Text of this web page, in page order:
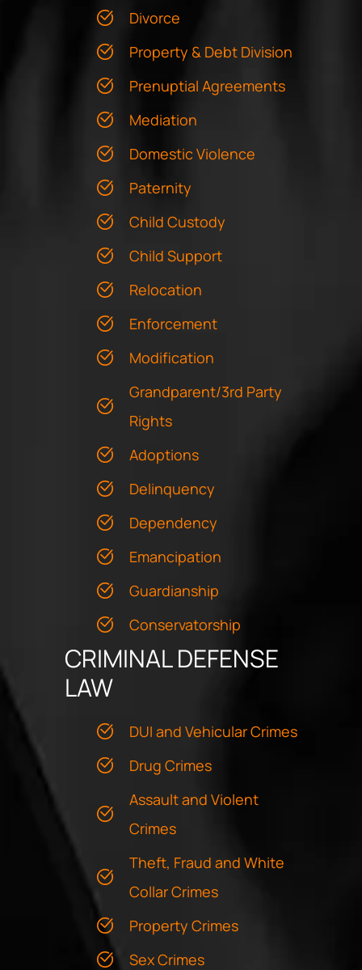
Divorce
Property & Debt Division
Prenuptial Agreements
Mediation
Domestic Violence
Paternity
Child Custody
Child Support
Relocation
Enforcement
Modification
Grandparent/3rd Party
Rights
Adoptions
Delinquency
Dependency
Emancipation
Guardianship
Conservatorship
CRIMINAL DEFENSE
LAW
DUI and Vehicular Crimes
Drug Crimes
Assault and Violent
Crimes
Theft, Fraud and White
Collar Crimes
Property Crimes
Sex Crimes